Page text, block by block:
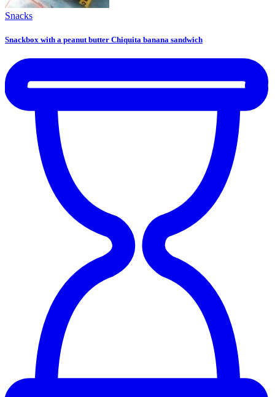
Snacks
Snackbox with a peanut butter Chiquita banana sandwich